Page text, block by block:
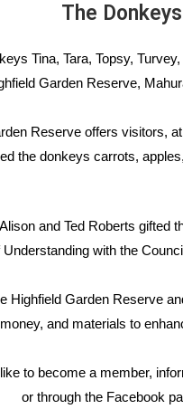
The
Tina, Tara, Topsy,
Garden Reserve,
Reserve offers visitors,
the donkeys carrots,
Alison and Ted Roberts gifted
with the
Highfield Garden Reserve
and materials to
to become a member,
or through the Facebook